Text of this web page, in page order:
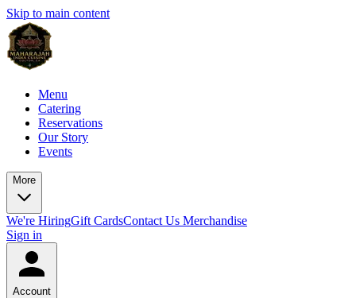
Skip to main content
Menu
Catering
Reservations
Our Story
Events
More
We're HiringGift CardsContact Us Merchandise
Sign in
Account